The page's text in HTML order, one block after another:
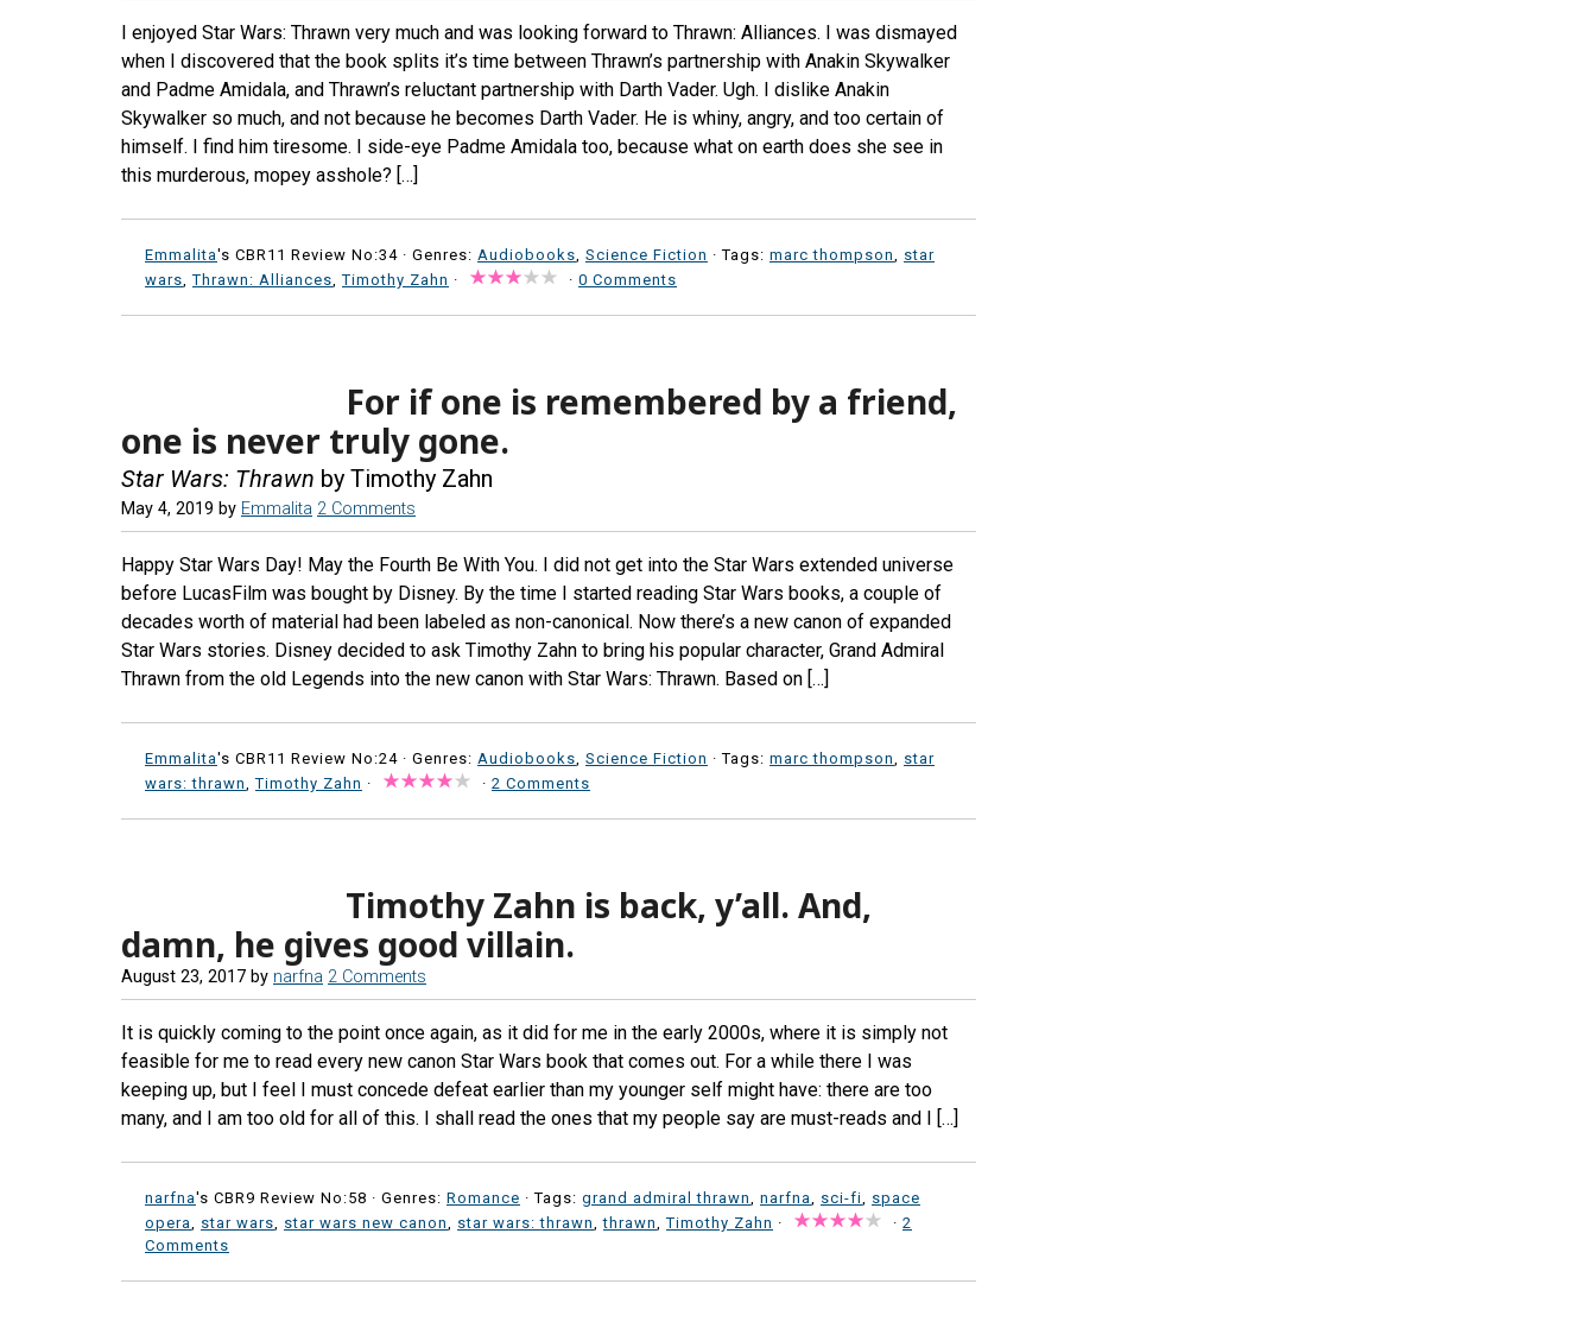
I enjoyed Star Wars: Thrawn very much and was looking forward to Thrawn: Alliances. I was dismayed
when I discovered that the book splits it’s time between Thrawn’s partnership with Anakin Skywalker
and Padme Amidala, and Thrawn’s reluctant partnership with Darth Vader. Ugh. I dislike Anakin
Skywalker so much, and not because he becomes Darth Vader. He is whiny, angry, and too certain of
himself. I find him tiresome. I side-eye Padme Amidala too, because what on earth does she see in
this murderous, mopey asshole? […]
Emmalita's CBR11 Review No:34 · Genres: Audiobooks Science Fiction · Tags: marc thompson
star
wars ,Thrawn: Alliances ,Timothy Zahn · · 0 Comments
For if one is remembered by a friend,
one is never truly gone.
Star Wars: Thrawn by Timothy Zahn
May 4, 2019 by Emmalita 2 Comments
Happy Star Wars Day! May the Fourth Be With You. I did not get into the Star Wars extended universe
before LucasFilm was bought by Disney. By the time I started reading Star Wars books, a couple of
decades worth of material had been labeled as non-canonical. Now there’s a new canon of expanded
Star Wars stories. Disney decided to ask Timothy Zahn to bring his popular character, Grand Admiral
Thrawn from the old Legends into the new canon with Star Wars: Thrawn. Based on […]
Emmalita's CBR11 Review No:24 · Genres: Audiobooks Science Fiction · Tags: marc thompson
star
wars: thrawn ,Timothy Zahn · · 2 Comments
Timothy Zahn is back, y’all. And,
damn, he gives good villain.
August 23, 2017 by narfna 2 Comments
It is quickly coming to the point once again, as it did for me in the early 2000s, where it is simply not
feasible for me to read every new canon Star Wars book that comes out. For a while there I was
keeping up, but I feel I must concede defeat earlier than my younger self might have: there are too
many, and I am too old for all of this. I shall read the ones that my people say are must-reads and I […]
narfna's CBR9 Review No:58 · Genres: Romance · Tags: grand admiral thrawn narfna sci-fi
space
opera
star wars star wars new canon star wars: thrawn ,thrawn ,Timothy Zahn · · 2
Comments